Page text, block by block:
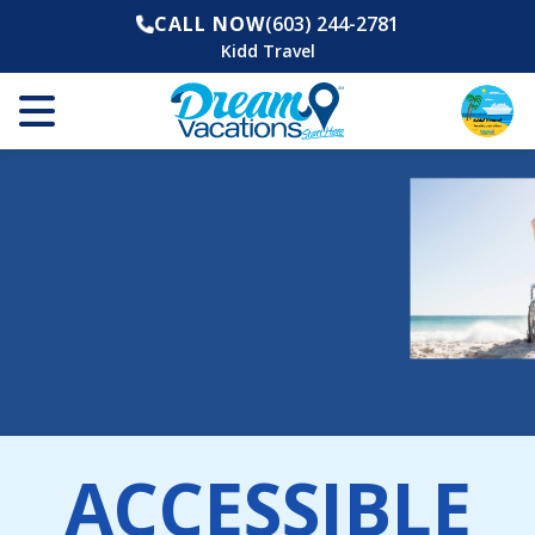
CALL NOW(603) 244-2781
Kidd Travel
ACCESSIBLE
The World is Now More Accessible Than